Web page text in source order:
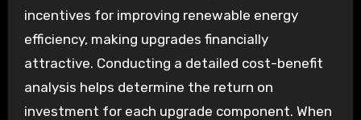
incentives for improving renewable energy
efficiency, making upgrades financially
attractive. Conducting a detailed cost-benefit
analysis helps determine the return on
investment for each upgrade component. When